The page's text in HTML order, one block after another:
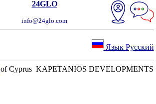
24GLO
info@24glo.com
Язык Русский
of Cyprus KAPETANIOS DEVELOPMENTS